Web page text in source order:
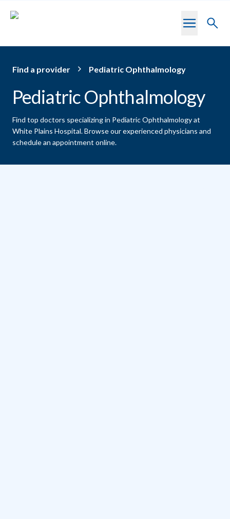
Toggle
Find a provider Pediatric Ophthalmology
Pediatric Ophthalmology
Find top doctors specializing in Pediatric Ophthalmology at
White Plains Hospital.Browse our experienced physicians and
schedule an appointment online.